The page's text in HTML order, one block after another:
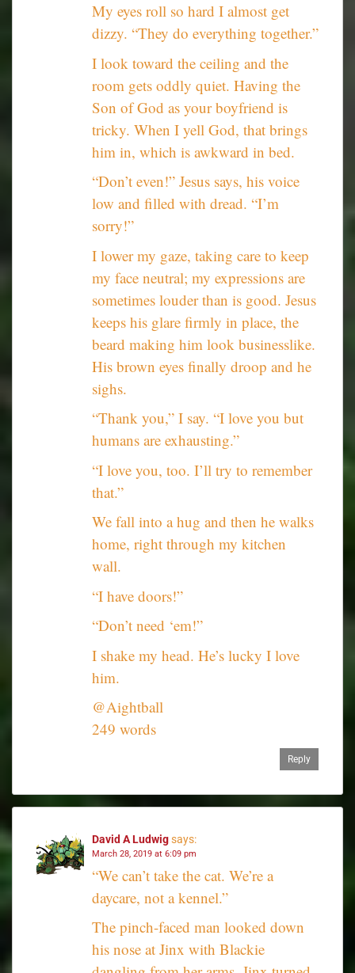
My eyes roll so hard I almost get
dizzy. “They do everything together.”
I look toward the ceiling and the
room gets oddly quiet. Having the
Son of God as your boyfriend is
tricky. When I yell God, that brings
him in, which is awkward in bed.
“Don’t even!” Jesus says, his voice
low and filled with dread. “I’m
sorry!”
I lower my gaze, taking care to keep
my face neutral; my expressions are
sometimes louder than is good. Jesus
keeps his glare firmly in place, the
beard making him look businesslike.
His brown eyes finally droop and he
sighs.
“Thank you,” I say. “I love you but
humans are exhausting.”
“I love you, too. I’ll try to remember
that.”
We fall into a hug and then he walks
home, right through my kitchen
wall.
“I have doors!”
“Don’t need ‘em!”
I shake my head. He’s lucky I love
him.
@Aightball
249 words
Reply
David A Ludwigsays:
March 28, 2019 at 6:09 pm
“We can’t take the cat. We’re a
daycare, not a kennel.”
The pinch-faced man looked down
his nose at Jinx with Blackie